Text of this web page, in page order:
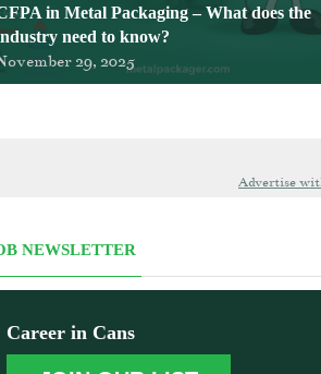
in Metal Packaging – What does the
need to know?
29, 2025
Advertise
NEWSLETTER
Career in Cans